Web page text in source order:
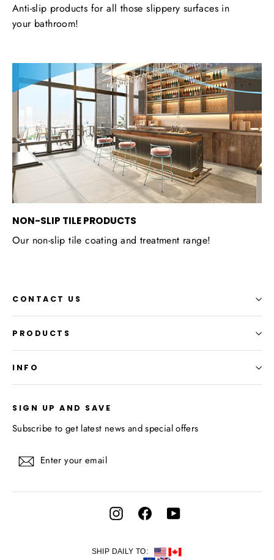
Anti-slip products for all those slippery surfaces in
your bathroom!
NON-SLIP TILE PRODUCTS
Our non-slip tile coating and treatment range!
CONTACT US
PRODUCTS
INFO
SIGN UP AND SAVE
Subscribe to get latest news and special offers
Enter
your
Subscribe
InstagramFacebookYouTube
SHIP DAILY TO: